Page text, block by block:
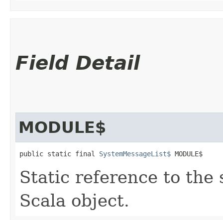
Field Detail
MODULE$
public static final SystemMessageList$ MODULE$
Static reference to the
Scala object.